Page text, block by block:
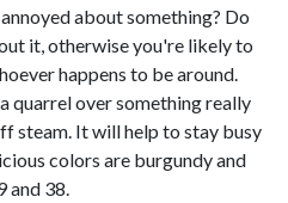
about something? Do
it, otherwise you're likely to
happens to be around.
quarrel over something really
steam. It will help to stay busy
colors are burgundy and
and 38.